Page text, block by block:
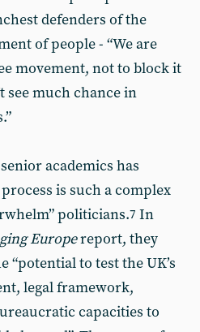
defenders of the
of people - “We are
movement, not to block it
see much chance in
academics has
is such a complex
politicians.7 In
Europereport, they
“potential to test the UK’s
legal framework,
capacities to